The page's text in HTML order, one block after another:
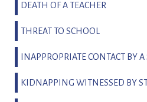
DEATH OF A TEACHER
THREAT TO SCHOOL
INAPPROPRIATE CONTACT BY
KIDNAPPING WITNESSED BY